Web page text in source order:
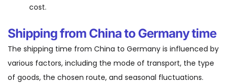
cost.
Shipping from China to Germany time
The shipping time from China to Germany is influenced by
various factors, including the mode of transport, the type
of goods, the chosen route, and seasonal fluctuations.